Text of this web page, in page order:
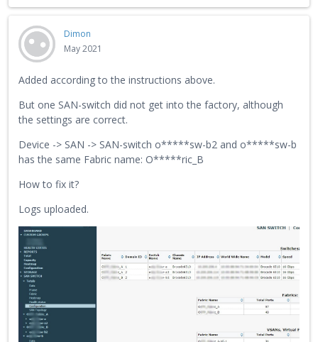
Dimon
May 2021
Added according to the instructions above.
But one SAN-switch did not get into the factory, although
the settings are correct.
Device -> SAN -> SAN-switch o*****sw-b2 and o*****sw-b
has the same Fabric name: O*****ric_B
How to fix it?
Logs uploaded.